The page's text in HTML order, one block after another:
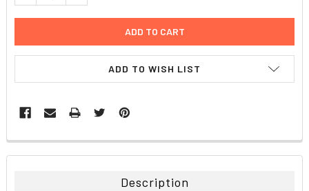
ADD TO WISH LIST
FREQUENTLY
BOUGHT
Description